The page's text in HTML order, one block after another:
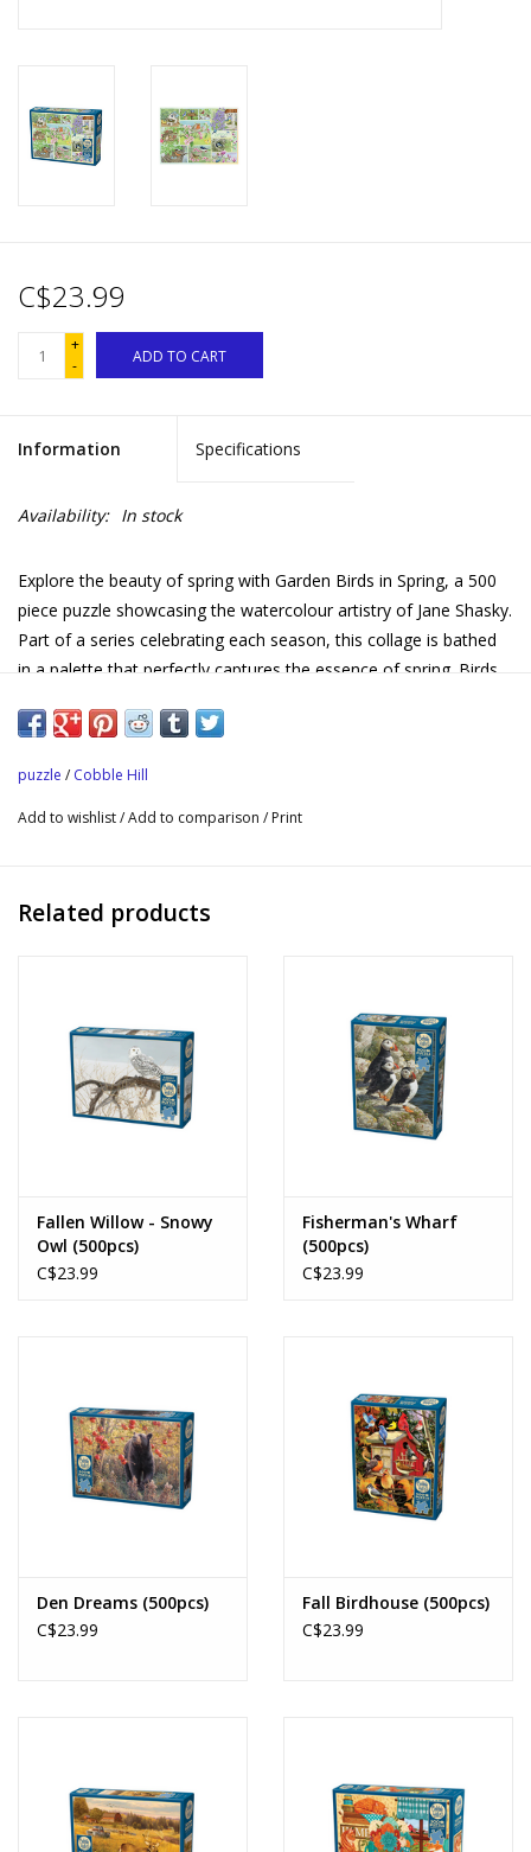
C$23.99
+
-
ADD TO CART
Information Specifications
Availability: In stock
Explore the beauty of spring with Garden Birds in Spring, a 500
piece puzzle showcasing the watercolour artistry of Jane Shasky.
Part of a series celebrating each season, this collage is bathed
in a palette that perfectly captures the essence of spring. Birds
with feathered friends amidst fluttering dragonflies and
budding trees, painting a chipper scene.
Enjoyable on its own, but fully enjoyed when each season is
puzzle / Cobble Hill
Add to wishlist/Add to comparison / Print
Related products
Fallen Willow - Snowy
Owl (500pcs)
C$23.99
Fisherman's Wharf
(500pcs)
C$23.99
Den Dreams (500pcs)
C$23.99
Fall Birdhouse (500pcs)
C$23.99